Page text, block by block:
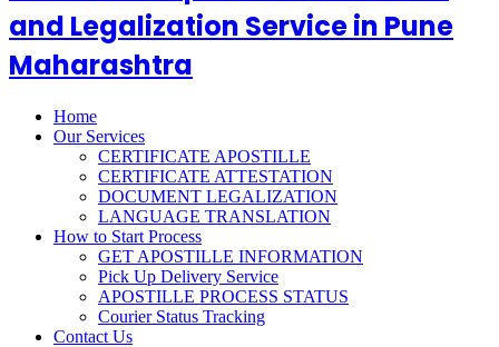
and Legalization Service in Pune
Maharashtra
Home
Our Services
CERTIFICATE APOSTILLE
CERTIFICATE ATTESTATION
DOCUMENT LEGALIZATION
LANGUAGE TRANSLATION
How to Start Process
GET APOSTILLE INFORMATION
Pick Up Delivery Service
APOSTILLE PROCESS STATUS
Courier Status Tracking
Contact Us